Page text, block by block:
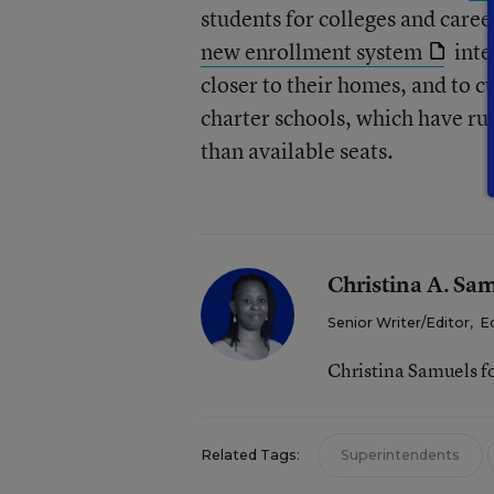
students for colleges and
new enrollment system
closer to their homes, and to
charter schools, which have
than available seats.
Christina A.
Senior Writer/Editor,
Christina Samuels
Related Tags: Superintendents